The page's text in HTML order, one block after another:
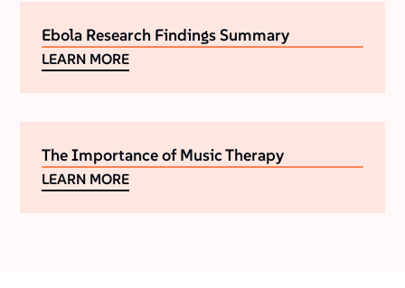
Ebola Research Findings Summary
LEARN MORE
The Importance of Music Therapy
LEARN MORE